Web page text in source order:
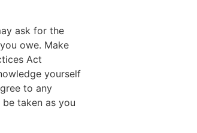
ask for the
owe. Make
Act
yourself
to any
taken as you